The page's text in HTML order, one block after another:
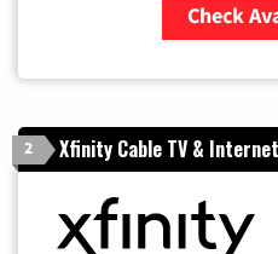
Check
2 Xfinity Cable TV &